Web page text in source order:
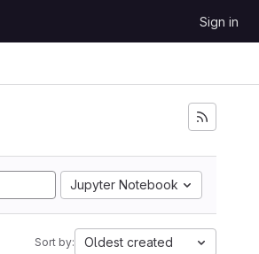
Sign in
Jupyter Notebook
Sort by: Oldest created